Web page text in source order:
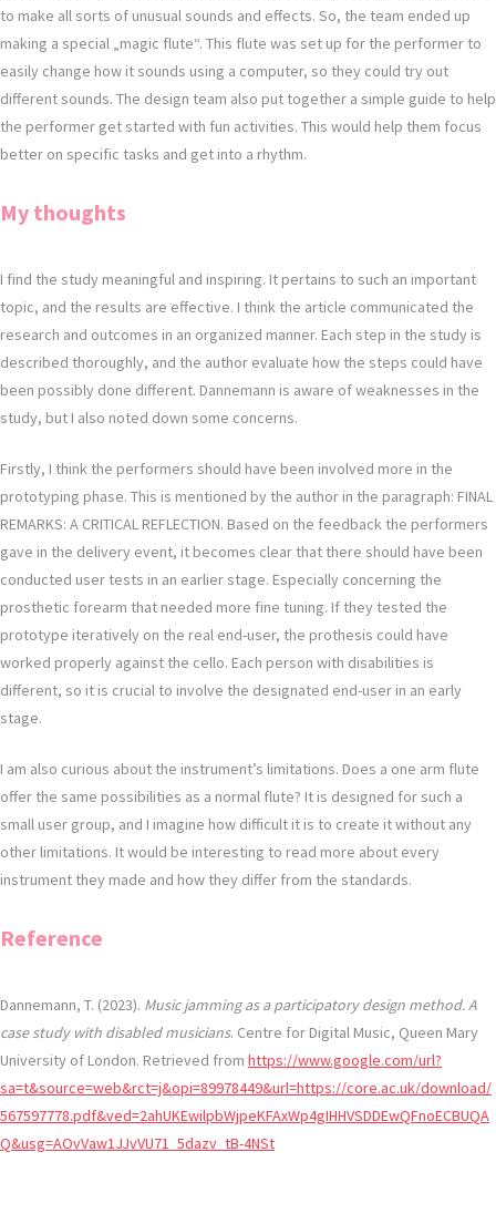
to make all sorts of unusual sounds and effects. So, the team ended up
making a special „magic flute“. This flute was set up for the performer to
easily change how it sounds using a computer, so they could try out
different sounds. The design team also put together a simple guide to help
the performer get started with fun activities. This would help them focus
better on specific tasks and get into a rhythm.
My thoughts
I find the study meaningful and inspiring. It pertains to such an important
topic, and the results are effective. I think the article communicated the
research and outcomes in an organized manner. Each step in the study is
described thoroughly, and the author evaluate how the steps could have
been possibly done different. Dannemann is aware of weaknesses in the
study, but I also noted down some concerns.
Firstly, I think the performers should have been involved more in the
prototyping phase. This is mentioned by the author in the paragraph: FINAL
REMARKS: A CRITICAL REFLECTION. Based on the feedback the performers
gave in the delivery event, it becomes clear that there should have been
conducted user tests in an earlier stage. Especially concerning the
prosthetic forearm that needed more fine tuning. If they tested the
prototype iteratively on the real end-user, the prothesis could have
worked properly against the cello. Each person with disabilities is
different, so it is crucial to involve the designated end-user in an early
stage.
I am also curious about the instrument’s limitations. Does a one arm flute
offer the same possibilities as a normal flute? It is designed for such a
small user group, and I imagine how difficult it is to create it without any
other limitations. It would be interesting to read more about every
instrument they made and how they differ from the standards.
Reference
Dannemann, T. (2023). Music jamming as a participatory design method. A
case study with disabled musicians. Centre for Digital Music, Queen Mary
University of London. Retrieved from https://www.google.com/url?
sa=t&source=web&rct=j&opi=89978449&url=https://core.ac.uk/download/
567597778.pdf&ved=2ahUKEwilpbWjpeKFAxWp4gIHHVSDDEwQFnoECBUQA
Q&usg=AOvVaw1JJvVU71_5dazv_tB-4NSt